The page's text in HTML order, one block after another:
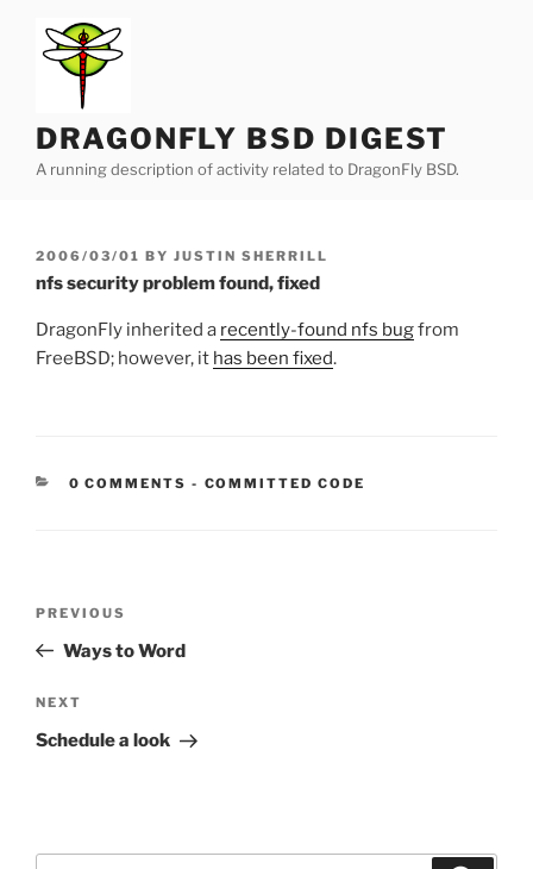
content
DRAGONFLY BSD DIGEST
A running description of activity related to DragonFly BSD.
POSTED
ON
2006/03/01 BY JUSTIN SHERRILL
nfs security problem found, fixed
DragonFly inherited a recently-found nfs bugfrom
FreeBSD; however, it has been fixed.
0 COMMENTS - CATEGORIES:
COMMITTED CODE
Previous
Post
PREVIOUS
Ways to Word
Next
Post
NEXT
Schedule a look